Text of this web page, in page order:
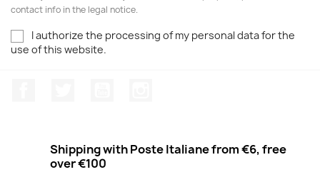
contact info in the legal notice.
I authorize the processing of my personal data for the
use of this website.
Shipping with Poste Italiane from €6, free
over €100